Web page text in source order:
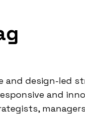
and design-led
and